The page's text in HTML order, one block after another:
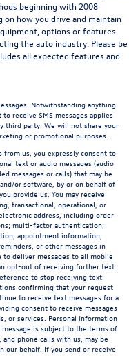
beginning with 2008
on how you drive and maintain
options or features
the auto industry. Please be
all expected features and
Notwithstanding anything
receive SMS messages applies
third party. We will not share your
or promotional purposes.
us, you expressly consent to
text or audio messages (audio
messages or calls) that may be
or software, by or on behalf of
provide us. You may receive
transactional, operational, or
address, including order
multi-factor authentication;
appointment information;
or other messages in
deliver messages to all mobile
opt-out of receiving further text
to stop receiving text
confirming that your request
to receive text messages for a
consent to receive messages
or services. Personal information
is subject to the terms of
phone calls with us, may be
our behalf. If you send or receive